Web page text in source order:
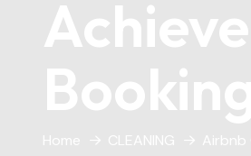
Home CLEANING Airbnb